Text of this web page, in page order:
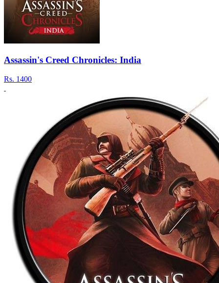
Assassin's Creed Chronicles: India
Rs. 1400